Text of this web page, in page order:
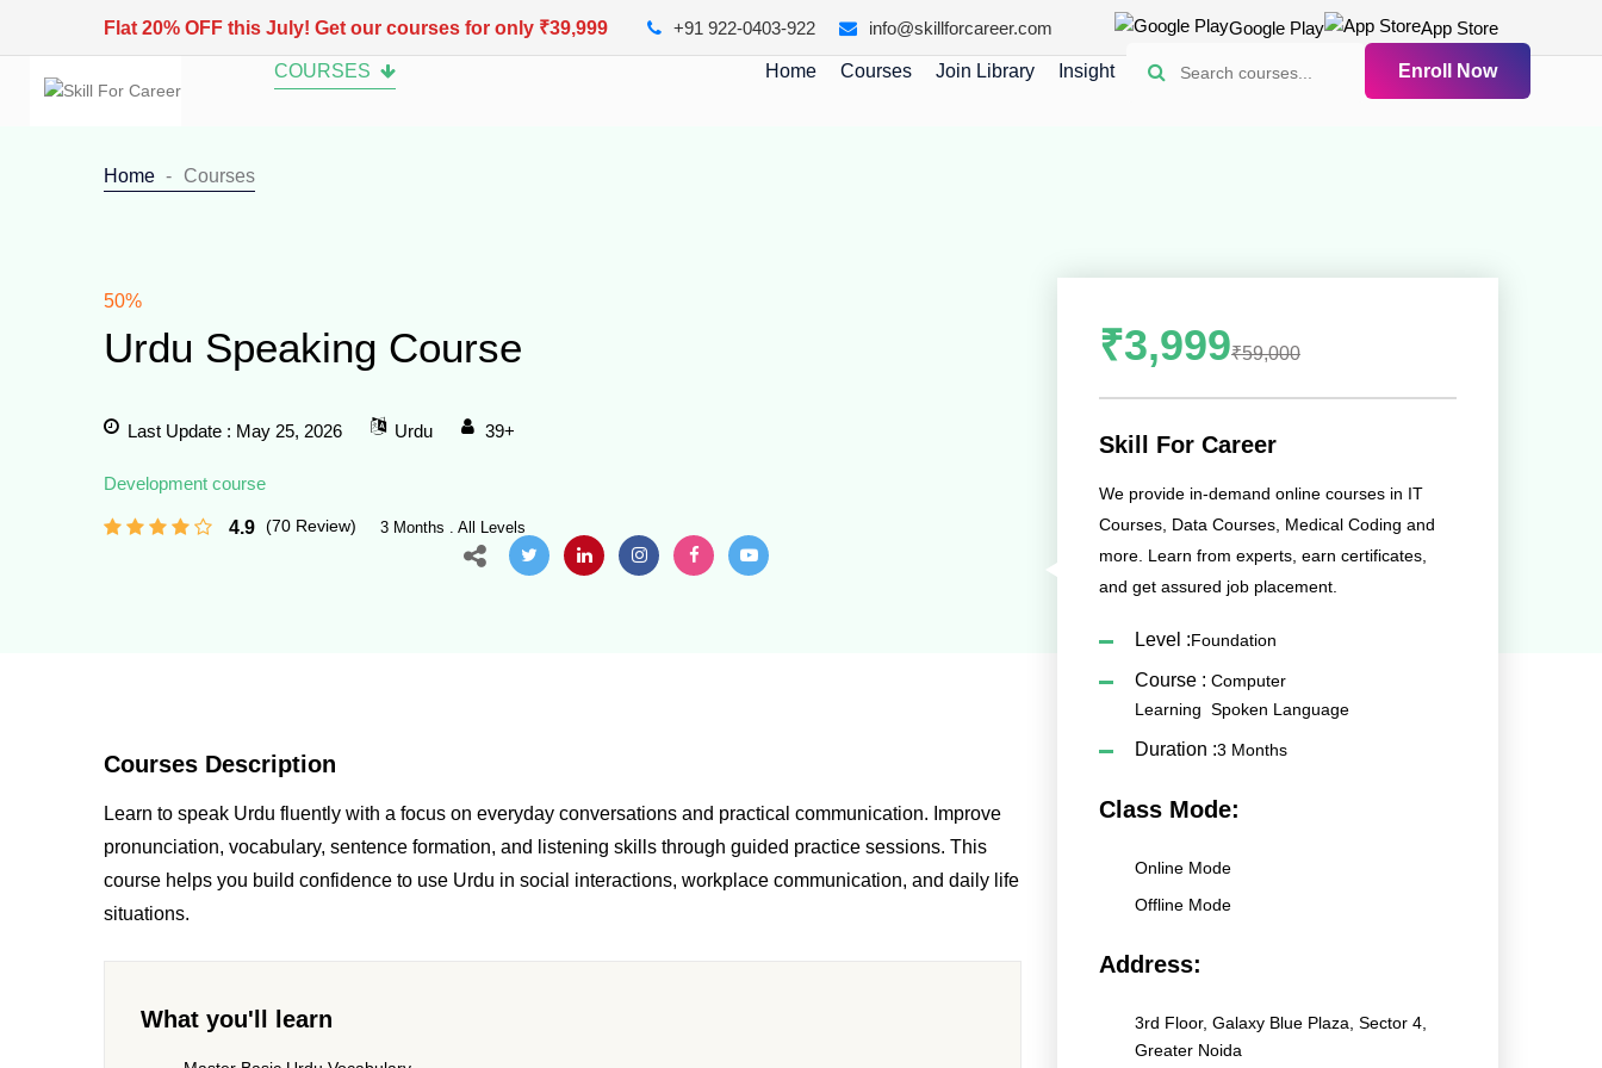
Flat 20% OFF this July! Get our courses for only ₹39,999 +91 922-0403-922 info@skillforcareer.com Google Play App Store
COURSES Home Courses Join Library Insight Enroll Now
Home Courses
50%
Urdu Speaking Course
Last Update : May 25, 2026 Urdu 39+
Development course
4.9 (70 Review) 3 Months . All Levels
Courses Description
Learn to speak Urdu fluently with a focus on everyday conversations and practical communication. Improve
pronunciation, vocabulary, sentence formation, and listening skills through guided practice sessions. This
course helps you build confidence to use Urdu in social interactions, workplace communication, and daily life
situations.
What you'll learn
₹3,999₹59,000
Skill For Career
We provide in-demand online courses in IT
Courses, Data Courses, Medical Coding and
more. Learn from experts, earn certificates,
and get assured job placement.
Level :Foundation
Course : Computer
Learning Spoken Language
Duration :3 Months
Class Mode:
Online Mode
Offline Mode
Address:
3rd Floor, Galaxy Blue Plaza, Sector 4,
Greater Noida